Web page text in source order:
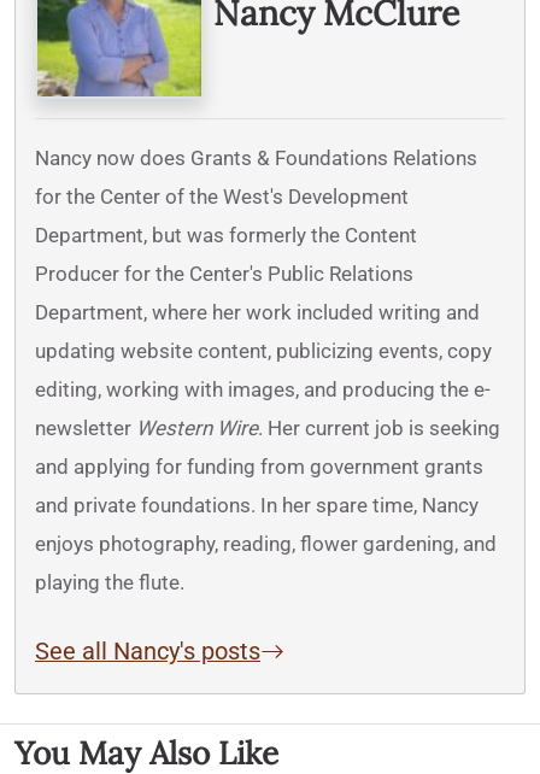
Nancy McClure
Nancy now does Grants & Foundations Relations
for the Center of the West's Development
Department, but was formerly the Content
Producer for the Center's Public Relations
Department, where her work included writing and
updating website content, publicizing events, copy
editing, working with images, and producing the e-
newsletter Western Wire. Her current job is seeking
and applying for funding from government grants
and private foundations. In her spare time, Nancy
enjoys photography, reading, flower gardening, and
playing the flute.
See all Nancy's posts
You May Also Like